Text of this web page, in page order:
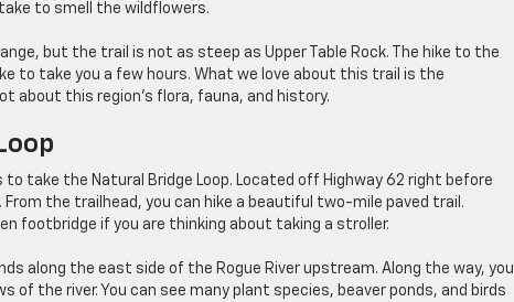
to smell the wildflowers.
but the trail is not as steep as Upper Table Rock. The hike to the
to take you a few hours. What we love about this trail is the
about this region’s flora, fauna, and history.
take the Natural Bridge Loop. Located off Highway 62 right before
From the trailhead, you can hike a beautiful two-mile paved trail.
footbridge if you are thinking about taking a stroller.
along the east side of the Rogue River upstream. Along the way, you
of the river. You can see many plant species, beaver ponds, and birds